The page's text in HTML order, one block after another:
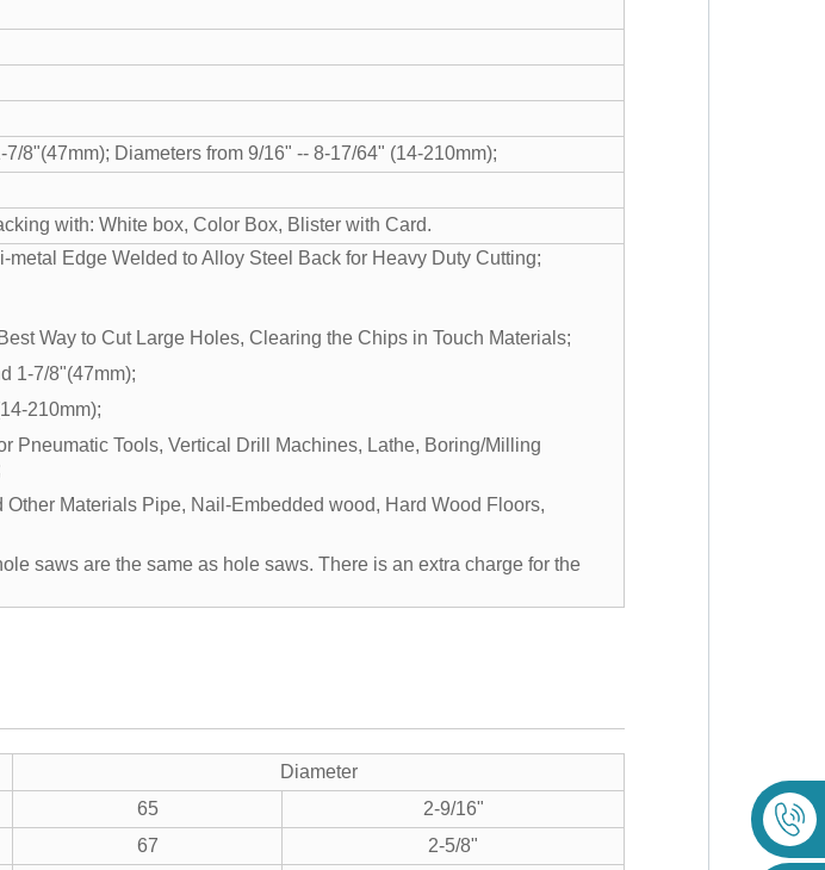
8"(47mm); Diameters from 9/16" -- 8-17/64" (14-210mm);
with: White box, Color Box, Blister with Card.
metal Edge Welded to Alloy Steel Back for Heavy Duty Cutting;
Way to Cut Large Holes, Clearing the Chips in Touch Materials;
1-7/8"(47mm);
210mm);
Pneumatic Tools, Vertical Drill Machines, Lathe, Boring/Milling
Materials Pipe, Nail-Embedded wood, Hard Wood Floors,
saws are the same as hole saws. There is an extra charge for the
Diameter
65
2-9/16"
67
2-5/8"